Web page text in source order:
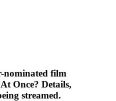
nominated film
Once? Details,
streamed.